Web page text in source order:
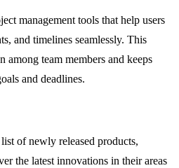
management tools that help users
and timelines seamlessly. This
among team members and keeps
and deadlines.
of newly released products,
the latest innovations in their areas